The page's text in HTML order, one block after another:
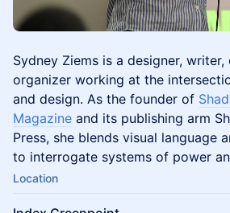
Sydney Ziems is a designer,
organizer working at the
and design. As the founder of
Magazine and its publishing arm
Press, she blends visual language
to interrogate systems of power
Location